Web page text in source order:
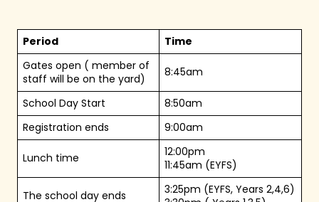
Period
Time
Gates open ( member of
staff will be on the yard)
8:45am
School Day Start
8:50am
Registration ends
9:00am
Lunch time
12:00pm
11:45am (EYFS)
The school day ends
3:25pm (EYFS, Years 2,4,6)